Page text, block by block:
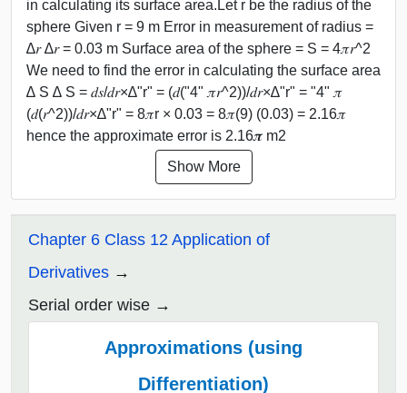
in calculating its surface area.Let r be the radius of the
sphere Given r = 9 m Error in measurement of radius =
∆𝑟 ∆𝑟 = 0.03 m Surface area of the sphere = S = 4𝜋𝑟^2
We need to find the error in calculating the surface area
∆ S ∆ S = 𝑑𝑠/𝑑𝑟×∆"r" = (𝑑("4" 𝜋𝑟^2))/𝑑𝑟×∆"r" = "4" 𝜋
(𝑑(𝑟^2))/𝑑𝑟×∆"r" = 8𝜋r × 0.03 = 8𝜋(9) (0.03) = 2.16𝜋
hence the approximate error is 2.16𝝅 m2
Show More
Chapter 6 Class 12 Application of
Derivatives
Serial order wise
Approximations (using
Differentiation)